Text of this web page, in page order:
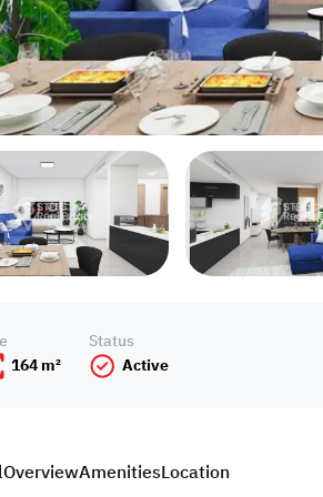
OverviewAmenitiesLocation
164 m²
Status
Active